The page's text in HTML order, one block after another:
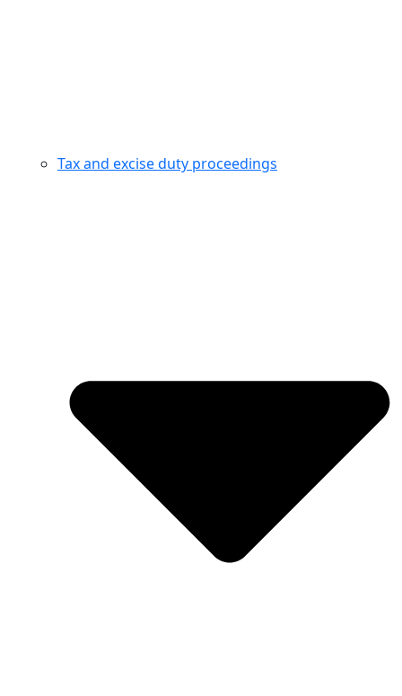
Tax and excise duty proceedings